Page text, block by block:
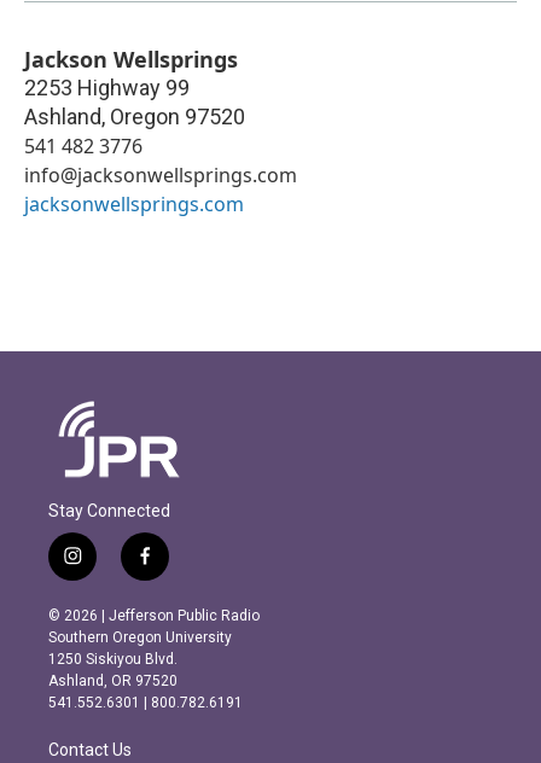
Jackson Wellsprings
2253 Highway 99
Ashland, Oregon 97520
541 482 3776
info@jacksonwellsprings.com
jacksonwellsprings.com
Stay Connected
i
n
s
t
a
g
r
m
f
a
c
e
b
o
o
k
© 2026 | Jefferson Public Radio
Southern Oregon University
1250 Siskiyou Blvd.
Ashland, OR 97520
541.552.6301 | 800.782.6191
Contact Us